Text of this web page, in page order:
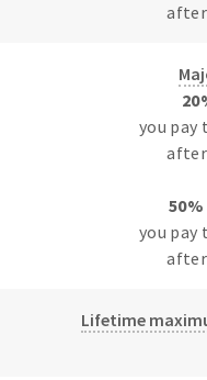
you pay
50%
you
Lifetime